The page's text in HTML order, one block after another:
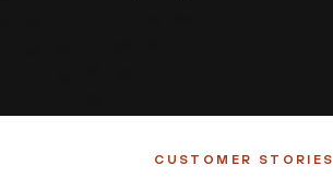
CUSTOMER STORIES